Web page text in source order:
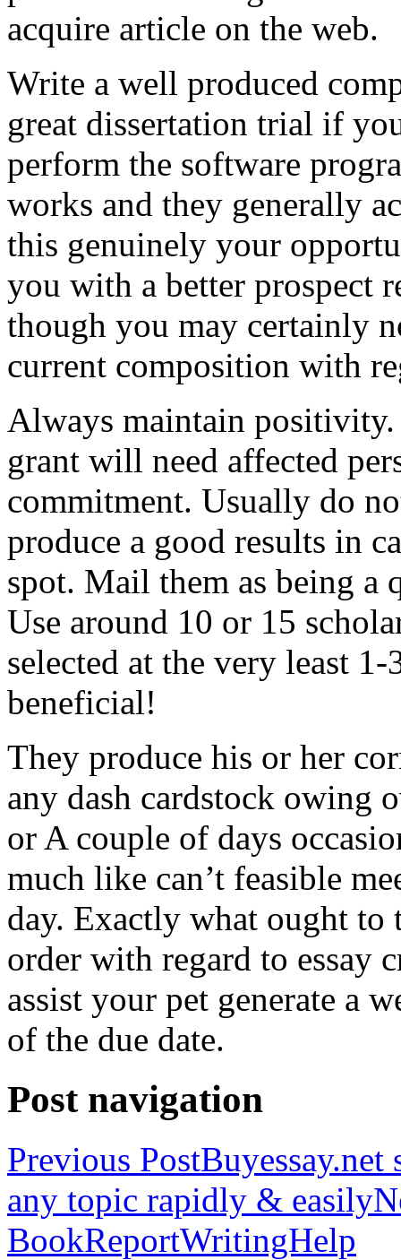
acquire article on the web.
Write a well produced
great dissertation trial if
perform the software
works and they generally
this genuinely your
you with a better prospect
though you may certainly
current composition with
Always maintain
grant will need affected
commitment. Usually do
produce a good results in
spot. Mail them as being a
Use around 10 or 15
selected at the very least
beneficial!
They produce his or her
any dash cardstock owing
or A couple of days
much like can’t feasible
day. Exactly what ought to
order with regard to essay
assist your pet generate a
of the due date.
Post navigation
Previous PostBuyessay.net
any topic rapidly & easily
BookReportWritingHelp